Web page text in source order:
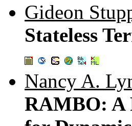
Gideon
Stateless
Nancy A.
RAMBO: A